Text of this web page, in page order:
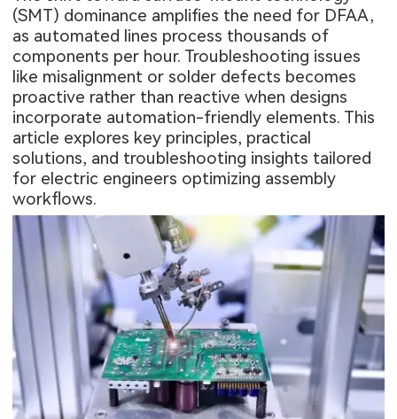
(SMT) dominance amplifies the need for DFAA,
as automated lines process thousands of
components per hour. Troubleshooting issues
like misalignment or solder defects becomes
proactive rather than reactive when designs
incorporate automation-friendly elements. This
article explores key principles, practical
solutions, and troubleshooting insights tailored
for electric engineers optimizing assembly
workflows.